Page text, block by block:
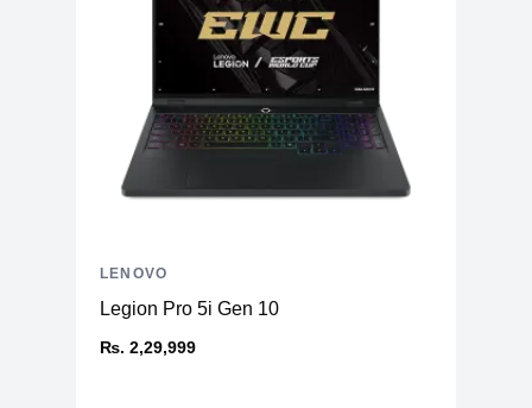
Legion Pro 5i Gen 10
₨. 2,29,999
LENOVO